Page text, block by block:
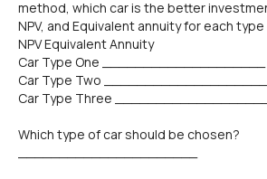
method, which car is the better
NPV, and Equivalent annuity for each type
NPV Equivalent Annuity
Car Type One
Car Type Two
Car Type Three
Which type of car should be chosen?